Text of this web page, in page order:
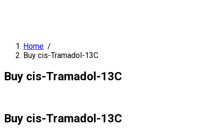
Home /
Buy cis-Tramadol-13C
Buy cis-Tramadol-13C
Buy cis-Tramadol-13C